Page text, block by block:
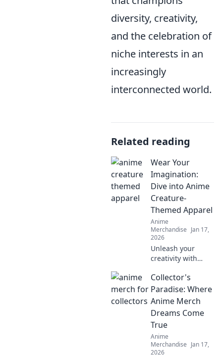
diversity, creativity,
and the celebration of
niche interests in an
increasingly
interconnected world.
Related reading
Wear Your
Imagination:
Dive into Anime
Creature-
Themed Apparel
Anime
Merchandise Jan 17,
2026
Unleash your
creativity with
themed apparel!
Discover unique
styles that bring
your favorite
characters to life.
Dive in now!
Collector's
Paradise: Where
Anime Merch
Dreams Come
True
Anime
Merchandise Jan 17,
2026